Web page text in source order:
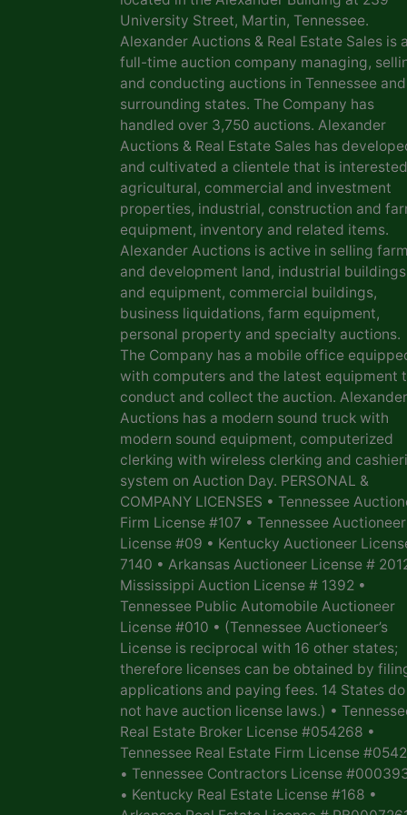
University Street, Martin, Tennessee.
Alexander Auctions & Real Estate Sales is a
full-time auction company managing,
and conducting auctions in Tennessee and
surrounding states. The Company has
handled over 3,750 auctions. Alexander
Auctions & Real Estate Sales has
and cultivated a clientele that is
agricultural, commercial and investment
properties, industrial, construction and
equipment, inventory and related items.
Alexander Auctions is active in selling farm
and development land, industrial buildings
and equipment, commercial buildings,
business liquidations, farm equipment,
personal property and specialty auctions.
The Company has a mobile office
with computers and the latest equipment
conduct and collect the auction. Alexander
Auctions has a modern sound truck with
modern sound equipment, computerized
clerking with wireless clerking and
system on Auction Day. PERSONAL &
COMPANY LICENSES • Tennessee
Firm License #107 • Tennessee Auctioneer
License #09 • Kentucky Auctioneer
7140 • Arkansas Auctioneer License #
Mississippi Auction License # 1392 •
Tennessee Public Automobile Auctioneer
License #010 • (Tennessee Auctioneer’s
License is reciprocal with 16 other states;
therefore licenses can be obtained by
applications and paying fees. 14 States do
not have auction license laws.) •
Real Estate Broker License #054268 •
Tennessee Real Estate Firm License
• Tennessee Contractors License
• Kentucky Real Estate License #168 •